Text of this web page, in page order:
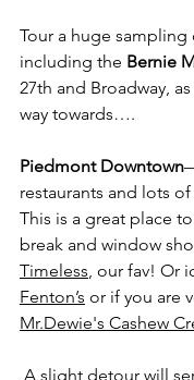
Tour a huge sampling
including the Bernie
27th and Broadway,
way towards….
Piedmont Downtown
restaurants and lots
This is a great place
break and window
Timeless, our fav! Or
Fenton’s or if you are
Mr.Dewie's Cashew